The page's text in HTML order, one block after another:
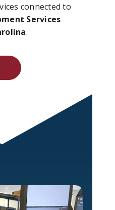
connected to
Services
.